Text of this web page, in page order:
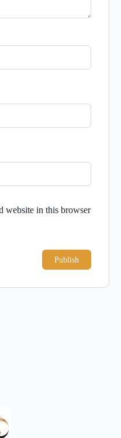
website in this browser